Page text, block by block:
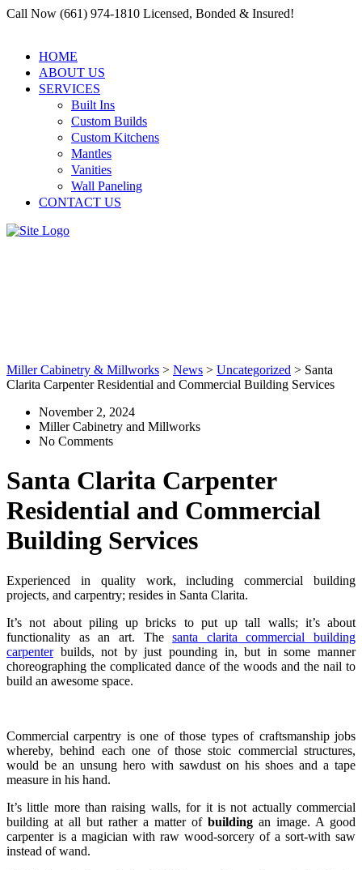
Call Now (661) 974-1810 Licensed, Bonded & Insured!
HOME
ABOUT US
SERVICES
Built Ins
Custom Builds
Custom Kitchens
Mantles
Vanities
Wall Paneling
CONTACT US
Miller Cabinetry & Millworks > News > Uncategorized > Santa
Clarita Carpenter Residential and Commercial Building Services
November 2, 2024
Miller Cabinetry and Millworks
No Comments
Santa Clarita Carpenter
Residential and Commercial
Building Services
Experienced in quality work, including commercial building
projects, and carpentry; resides in Santa Clarita.
It’s not about piling up bricks to put up tall walls; it’s about
functionality as an art. Thesanta clarita commercial building
carpenterbuilds, not by just pounding in, but in some manner
choreographing the complicated dance of the woods and the nail to
build an awesome space.
Commercial carpentry is one of those types of craftsmanship jobs
whereby, behind each one of those stoic commercial structures,
would be an unsung hero with sawdust on his shoes and a tape
measure in his hand.
It’s little more than raising walls, for it is not actually commercial
building at all but rather a matter of building an image. A good
carpenter is a magician with raw wood-sorcery of a sort-with saw
instead of wand.